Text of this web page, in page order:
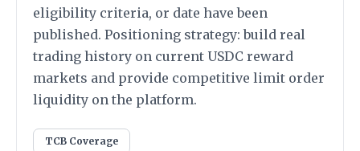
eligibility criteria, or date have been
published. Positioning strategy: build real
trading history on current USDC reward
markets and provide competitive limit order
liquidity on the platform.
TCB Coverage